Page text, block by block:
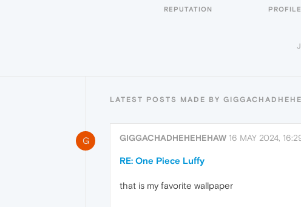
REPUTATION
LATEST POSTS MADE BY
G GIGGACHADHEHEHEHAW 16 MAY 2024,
RE: One Piece Luffy
that is my favorite wallpaper